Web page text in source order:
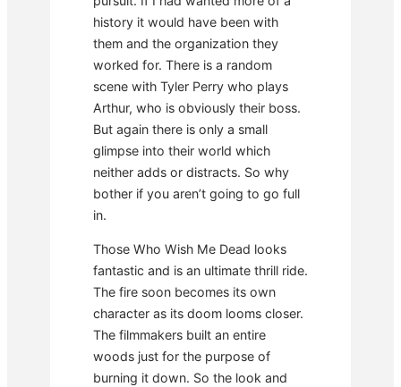
history it would have been with
them and the organization they
worked for. There is a random
scene with Tyler Perry who plays
Arthur, who is obviously their boss.
But again there is only a small
glimpse into their world which
neither adds or distracts. So why
bother if you aren’t going to go full
in.
Those Who Wish Me Dead looks
fantastic and is an ultimate thrill ride.
The fire soon becomes its own
character as its doom looms closer.
The filmmakers built an entire
woods just for the purpose of
burning it down. So the look and